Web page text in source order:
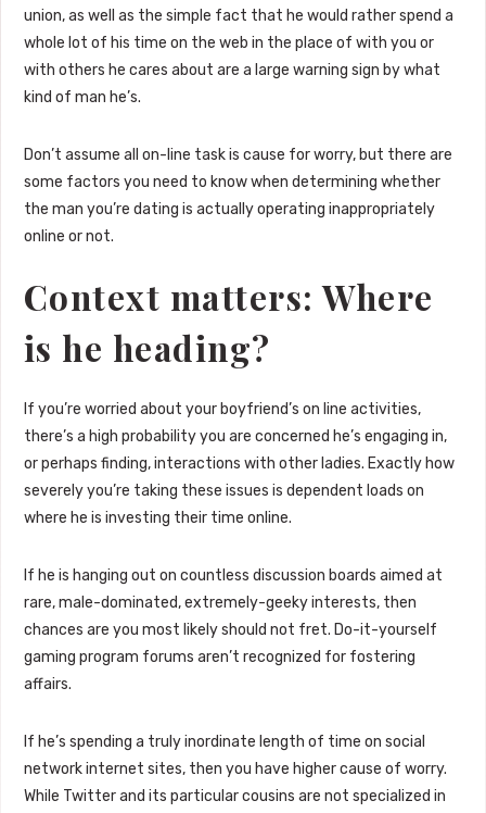
union, as well as the simple fact that he would rather spend a
whole lot of his time on the web in the place of with you or
with others he cares about are a large warning sign by what
kind of man he’s.
Don’t assume all on-line task is cause for worry, but there are
some factors you need to know when determining whether
the man you’re dating is actually operating inappropriately
online or not.
Context matters: Where
is he heading?
If you’re worried about your boyfriend’s on line activities,
there’s a high probability you are concerned he’s engaging in,
or perhaps finding, interactions with other ladies. Exactly how
severely you’re taking these issues is dependent loads on
where he is investing their time online.
If he is hanging out on countless discussion boards aimed at
rare, male-dominated, extremely-geeky interests, then
chances are you most likely should not fret. Do-it-yourself
gaming program forums aren’t recognized for fostering
affairs.
If he’s spending a truly inordinate length of time on social
network internet sites, then you have higher cause of worry.
While Twitter and its particular cousins are not specialized in